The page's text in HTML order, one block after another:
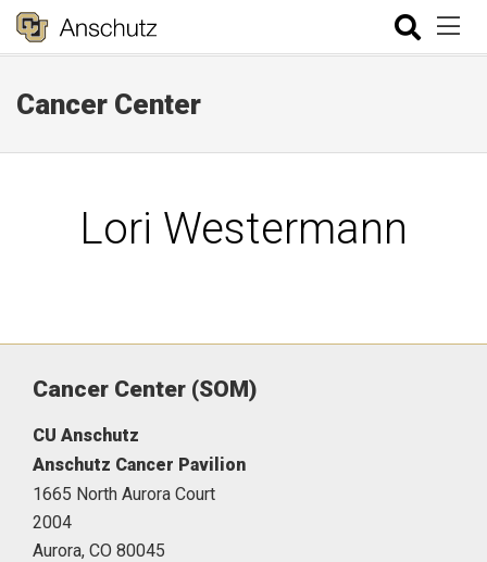
Cancer Center
Lori Westermann
Cancer Center (SOM)
CU Anschutz
Anschutz Cancer Pavilion
1665 North Aurora Court
2004
Aurora, CO 80045